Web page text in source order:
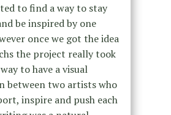
to find a way to stay
be inspired by one
once we got the idea
the project really took
to have a visual
between two artists who
inspire and push each